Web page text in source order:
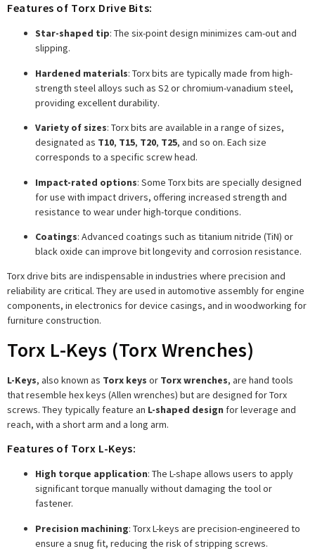
Features of Torx Drive Bits:
Star-shaped tip: The six-point design minimizes cam-out and
slipping.
Hardened materials: Torx bits are typically made from high-
strength steel alloys such as S2 or chromium-vanadium steel,
providing excellent durability.
Variety of sizes: Torx bits are available in a range of sizes,
designated as T10, T15, T20, T25, and so on. Each size
corresponds to a specific screw head.
Impact-rated options: Some Torx bits are specially designed
for use with impact drivers, offering increased strength and
resistance to wear under high-torque conditions.
Coatings: Advanced coatings such as titanium nitride (TiN) or
black oxide can improve bit longevity and corrosion resistance.
Torx drive bits are indispensable in industries where precision and
reliability are critical. They are used in automotive assembly for engine
components, in electronics for device casings, and in woodworking for
furniture construction.
Torx L-Keys (Torx Wrenches)
L-Keys, also known as Torx keys or Torx wrenches, are hand tools
that resemble hex keys (Allen wrenches) but are designed for Torx
screws. They typically feature an L-shaped design for leverage and
reach, with a short arm and a long arm.
Features of Torx L-Keys:
High torque application: The L-shape allows users to apply
significant torque manually without damaging the tool or
fastener.
Precision machining: Torx L-keys are precision-engineered to
ensure a snug fit, reducing the risk of stripping screws.